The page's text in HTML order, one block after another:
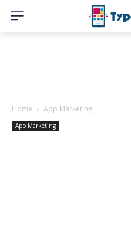
Home App Marketing
App Marketing